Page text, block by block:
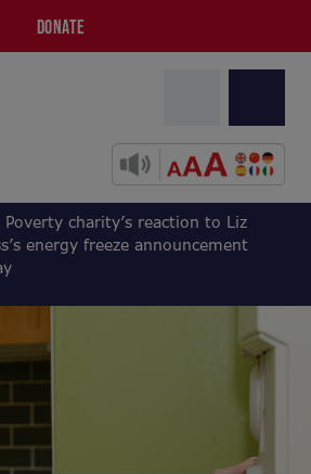
DONATE
Poverty charity’s reaction to Liz
energy freeze announcement